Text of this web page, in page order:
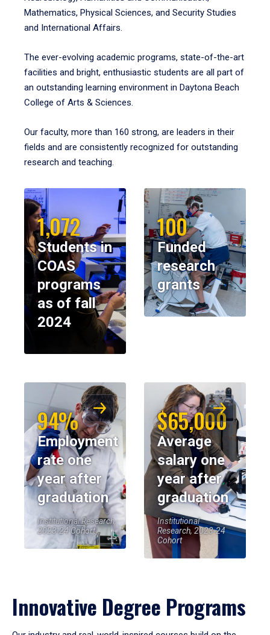
Mathematics, Physical Sciences, and Security Studies
and International Affairs.
The ever-evolving academic programs, state-of-the-art
facilities and bright, enthusiastic students are all part of
an outstanding learning environment in Daytona Beach
College of Arts & Sciences.
Our faculty, more than 160 strong, are leaders in their
fields and are consistently recognized for outstanding
research and teaching.
1,072
Students in
COAS
programs
as of fall
2024
100
Funded
research
grants
94%
Employment
rate one
year after
graduation
Institutional Research,
2023-24 Cohort
$65,000
Average
salary one
year after
graduation
Institutional
Research, 2023-24
Cohort
Innovative Degree Programs